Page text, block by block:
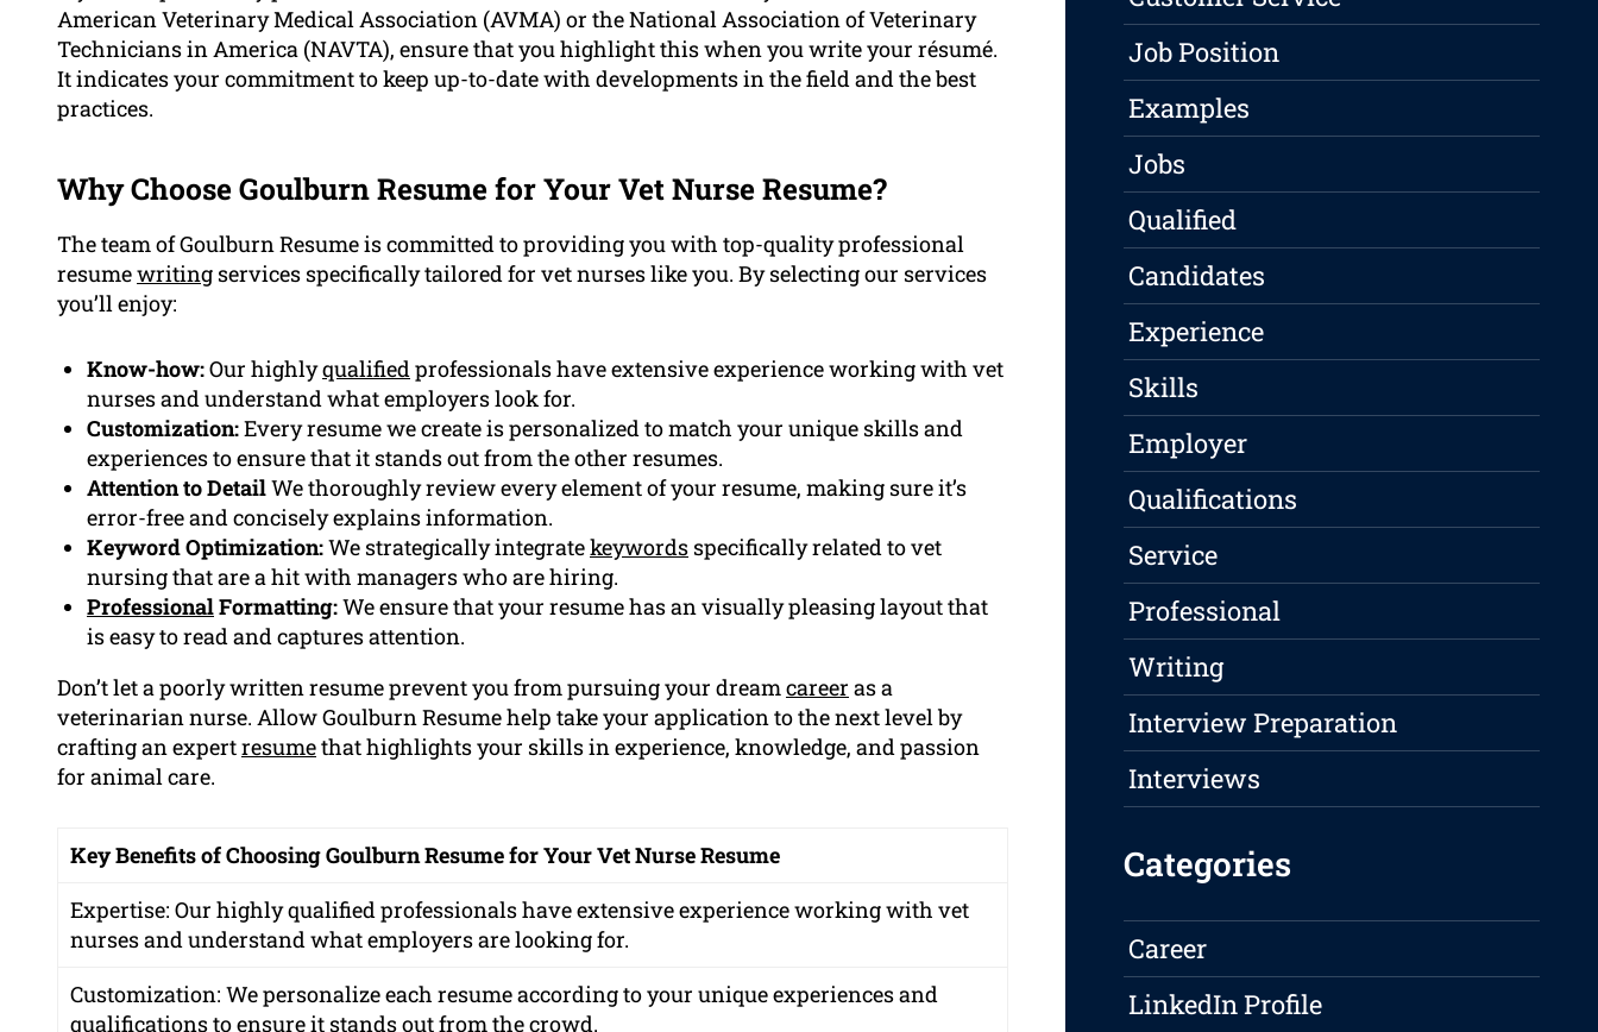
American Veterinary Medical Association (AVMA) or the National Association of Veterinary
Technicians in America (NAVTA), ensure that you highlight this when you write your résumé.
It indicates your commitment to keep up-to-date with developments in the field and the best
practices.
Why Choose Goulburn Resume for Your Vet Nurse Resume?
The team of Goulburn Resume is committed to providing you with top-quality professional
resumewriting services specifically tailored for vet nurses like you. By selecting our services
you’ll enjoy:
Know-how:Our highlyqualifiedprofessionals have extensive experience working with vet
nurses and understand what employers look for.
Customization:Every resume we create is personalized to match your unique skills and
experiences to ensure that it stands out from the other resumes.
Attention to DetailWe thoroughly review every element of your resume, making sure it’s
error-free and concisely explains information.
Keyword Optimization:We strategically integratekeywords specifically related to vet
nursing that are a hit with managers who are hiring.
ProfessionalFormatting:We ensure that your resume has an visually pleasing layout that
is easy to read and captures attention.
Don’t let a poorly written resume prevent you from pursuing your dreamcareer as a
veterinarian nurse. Allow Goulburn Resume help take your application to the next level by
crafting an expertresumethat highlights your skills in experience, knowledge, and passion
for animal care.
Key Benefits of Choosing Goulburn Resume for Your Vet Nurse Resume
Expertise: Our highly qualified professionals have extensive experience working with vet
nurses and understand what employers are looking for.
Customization: We personalize each resume according to your unique experiences and
qualifications to ensure it stands out from the crowd.
Job Position
Examples
Jobs
Qualified
Candidates
Experience
Skills
Employer
Qualifications
Service
Professional
Writing
Interview Preparation
Interviews
Categories
Career
LinkedIn Profile